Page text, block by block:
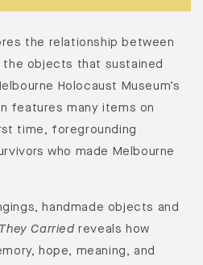
the relationship between
the objects that sustained
Holocaust Museum’s
features many items on
time, foregrounding
who made Melbourne
handmade objects and
Carried reveals how
hope, meaning, and